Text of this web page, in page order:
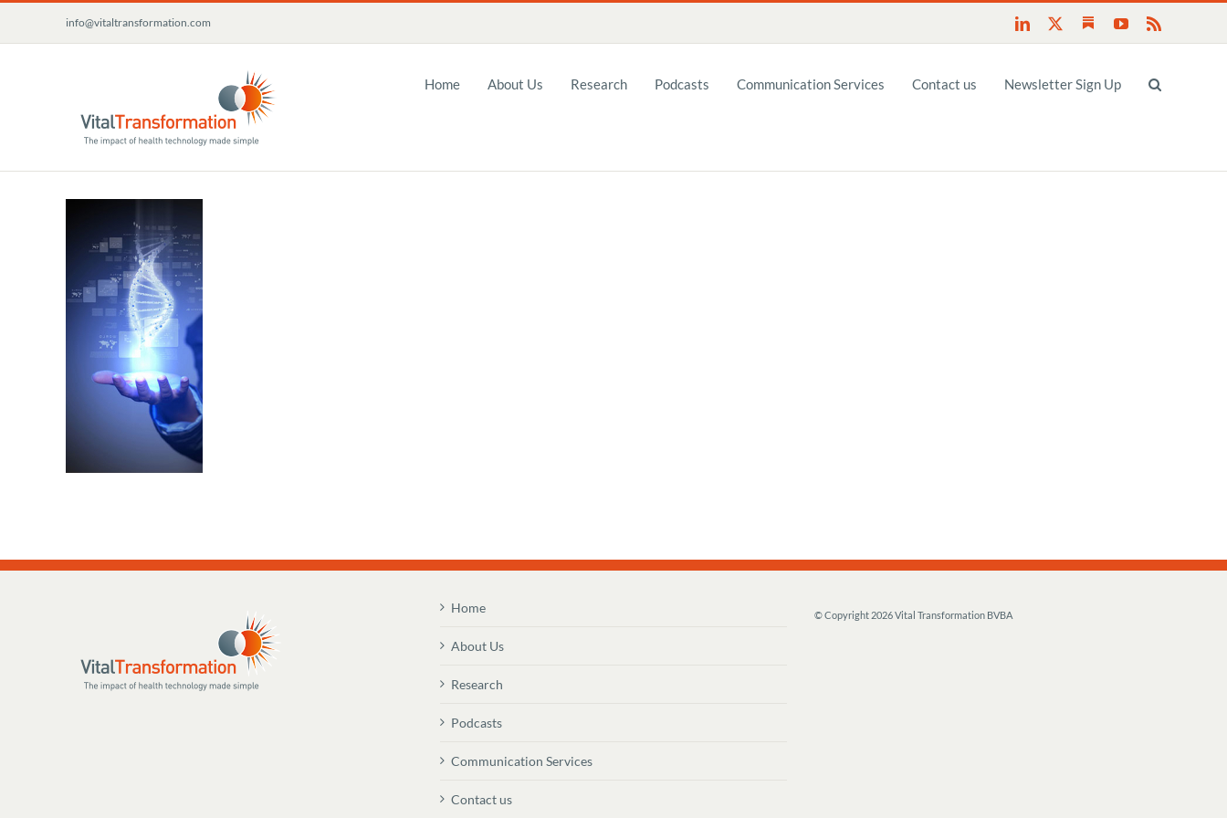
content
info@vitaltransformation.com LinkedIn SubstackYouTube
Home About Us Research Podcasts Communication Services Contact us Newsletter Sign Up
Home
About Us
Research
Podcasts
Communication Services
Contact us
© Copyright 2026 Vital Transformation BVBA